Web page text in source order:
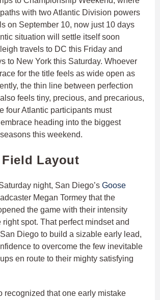
with two Atlantic Division powers
on September 10, now just 10 days
situation will settle itself soon
travels to DC this Friday and
to New York this Saturday. Whoever
for the title feels as wide open as
the thin line between perfection
feels tiny, precious, and precarious,
four Atlantic participants must
heading into the biggest
this weekend.
Layout
night, San Diego’s Goose
Megan Tormey that the
the game with their intensity
right spot. That perfect mindset and
Diego to build a sizable early lead,
to overcome the few inevitable
en route to their mighty satisfying
recognized that one early mistake